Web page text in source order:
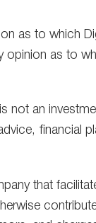
as to which
as to
not an
financial
that